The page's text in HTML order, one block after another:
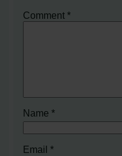
Comment*
Name*
Email*